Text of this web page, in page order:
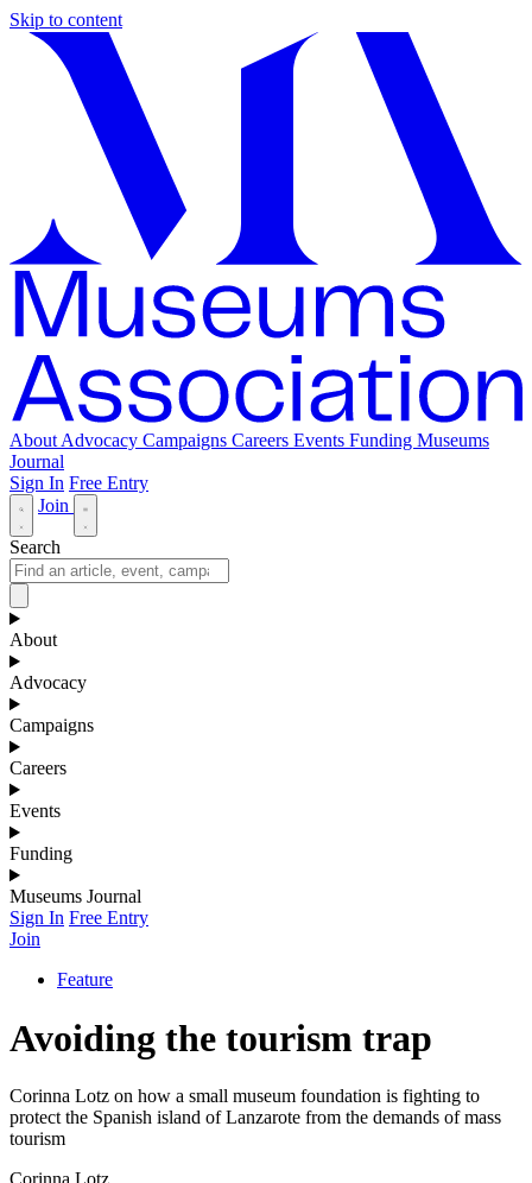
Skip to content
About Advocacy Campaigns Careers Events Funding Museums
Journal
Sign In Free Entry
Join
Search
About
Advocacy
Campaigns
Careers
Events
Funding
Museums Journal
Sign In Free Entry
Join
Feature
Avoiding the tourism trap
Corinna Lotz on how a small museum foundation is fighting to
protect the Spanish island of Lanzarote from the demands of mass
tourism
Corinna Lotz